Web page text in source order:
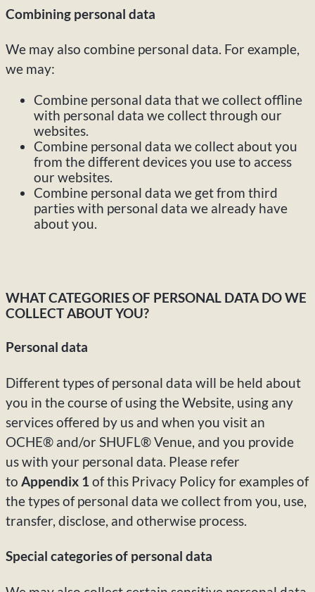
Combining personal data
We may also combine personal data. For example,
we may:
Combine personal data that we collect offline
with personal data we collect through our
websites.
Combine personal data we collect about you
from the different devices you use to access
our websites.
Combine personal data we get from third
parties with personal data we already have
about you.
WHAT CATEGORIES OF PERSONAL DATA DO WE
COLLECT ABOUT YOU?
Personal data
Different types of personal data will be held about
you in the course of using the Website, using any
services offered by us and when you visit an
OCHE® and/or SHUFL® Venue, and you provide
us with your personal data. Please refer
to Appendix 1 of this Privacy Policy for examples of
the types of personal data we collect from you, use,
transfer, disclose, and otherwise process.
Special categories of personal data